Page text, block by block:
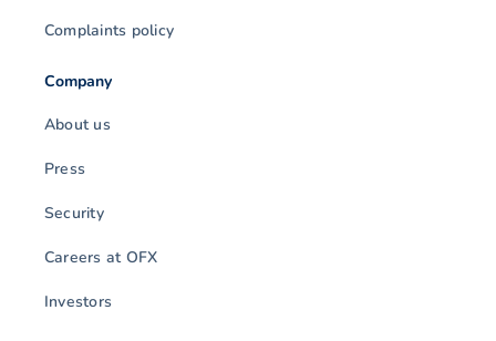
Complaints policy
Company
About us
Press
Security
Careers at OFX
Investors